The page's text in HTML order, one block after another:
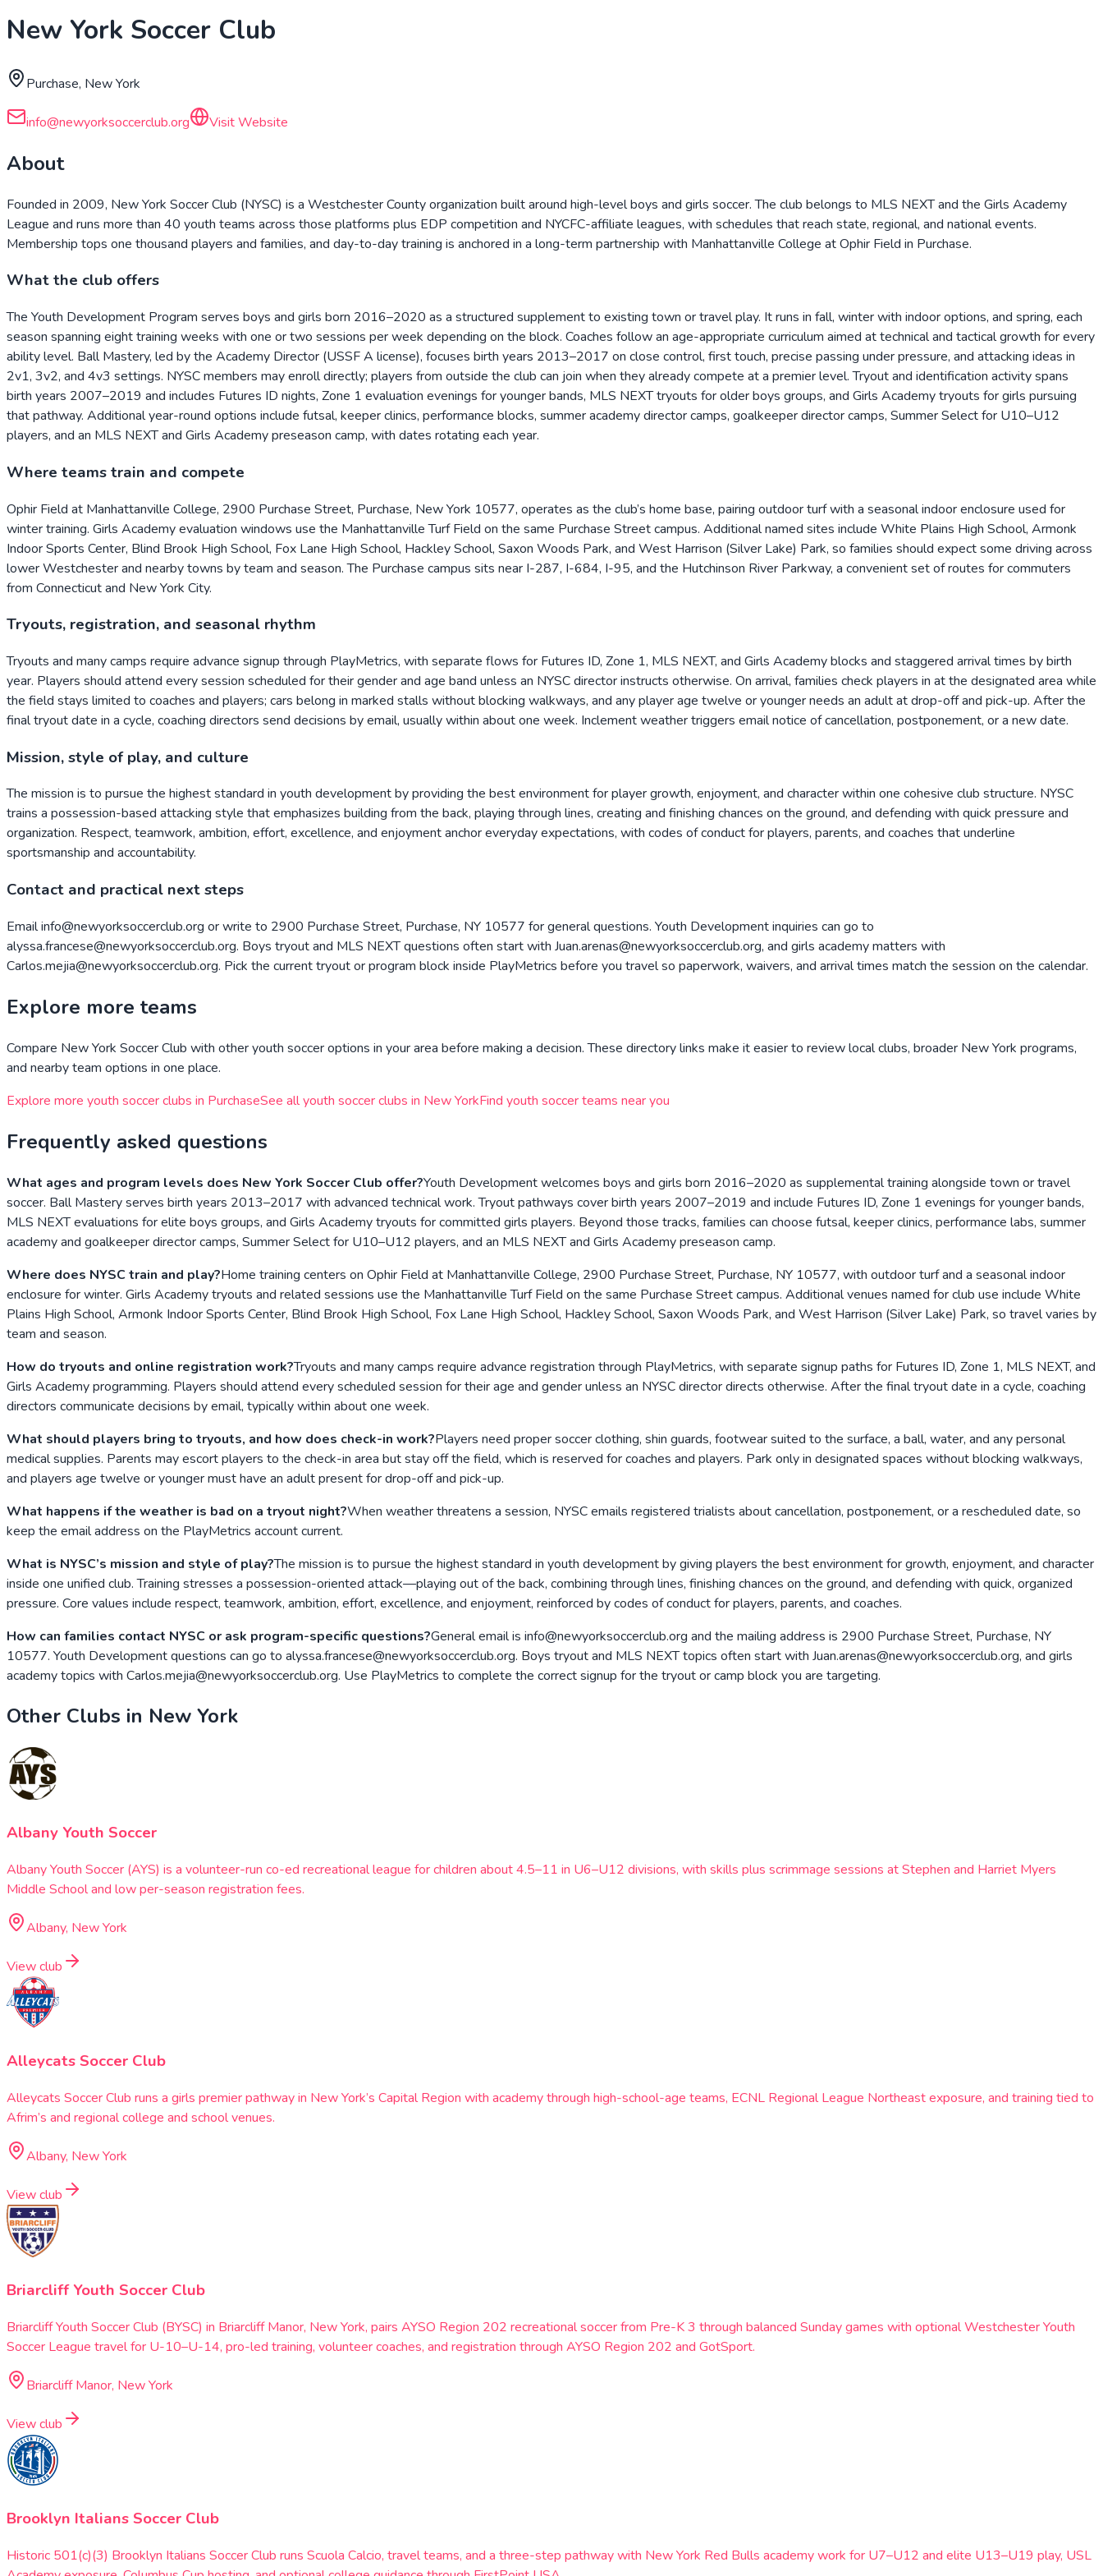
New York Soccer Club
Purchase, New York
info@newyorksoccerclub.org Visit Website
About
Founded in 2009, New York Soccer Club (NYSC) is a Westchester County organization built around high-level boys and girls soccer. The club belongs to MLS NEXT and the Girls Academy
League and runs more than 40 youth teams across those platforms plus EDP competition and NYCFC-affiliate leagues, with schedules that reach state, regional, and national events.
Membership tops one thousand players and families, and day-to-day training is anchored in a long-term partnership with Manhattanville College at Ophir Field in Purchase.
What the club offers
The Youth Development Program serves boys and girls born 2016–2020 as a structured supplement to existing town or travel play. It runs in fall, winter with indoor options, and spring, each
season spanning eight training weeks with one or two sessions per week depending on the block. Coaches follow an age-appropriate curriculum aimed at technical and tactical growth for every
ability level. Ball Mastery, led by the Academy Director (USSF A license), focuses birth years 2013–2017 on close control, first touch, precise passing under pressure, and attacking ideas in
2v1, 3v2, and 4v3 settings. NYSC members may enroll directly; players from outside the club can join when they already compete at a premier level. Tryout and identification activity spans
birth years 2007–2019 and includes Futures ID nights, Zone 1 evaluation evenings for younger bands, MLS NEXT tryouts for older boys groups, and Girls Academy tryouts for girls pursuing
that pathway. Additional year-round options include futsal, keeper clinics, performance blocks, summer academy director camps, goalkeeper director camps, Summer Select for U10–U12
players, and an MLS NEXT and Girls Academy preseason camp, with dates rotating each year.
Where teams train and compete
Ophir Field at Manhattanville College, 2900 Purchase Street, Purchase, New York 10577, operates as the club’s home base, pairing outdoor turf with a seasonal indoor enclosure used for
winter training. Girls Academy evaluation windows use the Manhattanville Turf Field on the same Purchase Street campus. Additional named sites include White Plains High School, Armonk
Indoor Sports Center, Blind Brook High School, Fox Lane High School, Hackley School, Saxon Woods Park, and West Harrison (Silver Lake) Park, so families should expect some driving across
lower Westchester and nearby towns by team and season. The Purchase campus sits near I-287, I-684, I-95, and the Hutchinson River Parkway, a convenient set of routes for commuters
from Connecticut and New York City.
Tryouts, registration, and seasonal rhythm
Tryouts and many camps require advance signup through PlayMetrics, with separate flows for Futures ID, Zone 1, MLS NEXT, and Girls Academy blocks and staggered arrival times by birth
year. Players should attend every session scheduled for their gender and age band unless an NYSC director instructs otherwise. On arrival, families check players in at the designated area while
the field stays limited to coaches and players; cars belong in marked stalls without blocking walkways, and any player age twelve or younger needs an adult at drop-off and pick-up. After the
final tryout date in a cycle, coaching directors send decisions by email, usually within about one week. Inclement weather triggers email notice of cancellation, postponement, or a new date.
Mission, style of play, and culture
The mission is to pursue the highest standard in youth development by providing the best environment for player growth, enjoyment, and character within one cohesive club structure. NYSC
trains a possession-based attacking style that emphasizes building from the back, playing through lines, creating and finishing chances on the ground, and defending with quick pressure and
organization. Respect, teamwork, ambition, effort, excellence, and enjoyment anchor everyday expectations, with codes of conduct for players, parents, and coaches that underline
sportsmanship and accountability.
Contact and practical next steps
Email info@newyorksoccerclub.org or write to 2900 Purchase Street, Purchase, NY 10577 for general questions. Youth Development inquiries can go to
alyssa.francese@newyorksoccerclub.org. Boys tryout and MLS NEXT questions often start with Juan.arenas@newyorksoccerclub.org, and girls academy matters with
Carlos.mejia@newyorksoccerclub.org. Pick the current tryout or program block inside PlayMetrics before you travel so paperwork, waivers, and arrival times match the session on the calendar.
Explore more teams
Compare New York Soccer Club with other youth soccer options in your area before making a decision. These directory links make it easier to review local clubs, broader New York programs,
and nearby team options in one place.
Explore more youth soccer clubs in PurchaseSee all youth soccer clubs in New YorkFind youth soccer teams near you
Frequently asked questions
What ages and program levels does New York Soccer Club offer?Youth Development welcomes boys and girls born 2016–2020 as supplemental training alongside town or travel
soccer. Ball Mastery serves birth years 2013–2017 with advanced technical work. Tryout pathways cover birth years 2007–2019 and include Futures ID, Zone 1 evenings for younger bands,
MLS NEXT evaluations for elite boys groups, and Girls Academy tryouts for committed girls players. Beyond those tracks, families can choose futsal, keeper clinics, performance labs, summer
academy and goalkeeper director camps, Summer Select for U10–U12 players, and an MLS NEXT and Girls Academy preseason camp.
Where does NYSC train and play?Home training centers on Ophir Field at Manhattanville College, 2900 Purchase Street, Purchase, NY 10577, with outdoor turf and a seasonal indoor
enclosure for winter. Girls Academy tryouts and related sessions use the Manhattanville Turf Field on the same Purchase Street campus. Additional venues named for club use include White
Plains High School, Armonk Indoor Sports Center, Blind Brook High School, Fox Lane High School, Hackley School, Saxon Woods Park, and West Harrison (Silver Lake) Park, so travel varies by
team and season.
How do tryouts and online registration work?Tryouts and many camps require advance registration through PlayMetrics, with separate signup paths for Futures ID, Zone 1, MLS NEXT, and
Girls Academy programming. Players should attend every scheduled session for their age and gender unless an NYSC director directs otherwise. After the final tryout date in a cycle, coaching
directors communicate decisions by email, typically within about one week.
What should players bring to tryouts, and how does check-in work?Players need proper soccer clothing, shin guards, footwear suited to the surface, a ball, water, and any personal
medical supplies. Parents may escort players to the check-in area but stay off the field, which is reserved for coaches and players. Park only in designated spaces without blocking walkways,
and players age twelve or younger must have an adult present for drop-off and pick-up.
What happens if the weather is bad on a tryout night?When weather threatens a session, NYSC emails registered trialists about cancellation, postponement, or a rescheduled date, so
keep the email address on the PlayMetrics account current.
What is NYSC’s mission and style of play?The mission is to pursue the highest standard in youth development by giving players the best environment for growth, enjoyment, and character
inside one unified club. Training stresses a possession-oriented attack—playing out of the back, combining through lines, finishing chances on the ground, and defending with quick, organized
pressure. Core values include respect, teamwork, ambition, effort, excellence, and enjoyment, reinforced by codes of conduct for players, parents, and coaches.
How can families contact NYSC or ask program-specific questions?General email is info@newyorksoccerclub.org and the mailing address is 2900 Purchase Street, Purchase, NY
10577. Youth Development questions can go to alyssa.francese@newyorksoccerclub.org. Boys tryout and MLS NEXT topics often start with Juan.arenas@newyorksoccerclub.org, and girls
academy topics with Carlos.mejia@newyorksoccerclub.org. Use PlayMetrics to complete the correct signup for the tryout or camp block you are targeting.
Other Clubs in New York
Albany Youth Soccer
Albany Youth Soccer (AYS) is a volunteer-run co-ed recreational league for children about 4.5–11 in U6–U12 divisions, with skills plus scrimmage sessions at Stephen and Harriet Myers
Middle School and low per-season registration fees.
Albany, New York
View club
Alleycats Soccer Club
Alleycats Soccer Club runs a girls premier pathway in New York’s Capital Region with academy through high-school-age teams, ECNL Regional League Northeast exposure, and training tied to
Afrim’s and regional college and school venues.
Albany, New York
View club
Briarcliff Youth Soccer Club
Briarcliff Youth Soccer Club (BYSC) in Briarcliff Manor, New York, pairs AYSO Region 202 recreational soccer from Pre-K 3 through balanced Sunday games with optional Westchester Youth
Soccer League travel for U-10–U-14, pro-led training, volunteer coaches, and registration through AYSO Region 202 and GotSport.
Briarcliff Manor, New York
View club
Brooklyn Italians Soccer Club
Historic 501(c)(3) Brooklyn Italians Soccer Club runs Scuola Calcio, travel teams, and a three-step pathway with New York Red Bulls academy work for U7–U12 and elite U13–U19 play, USL